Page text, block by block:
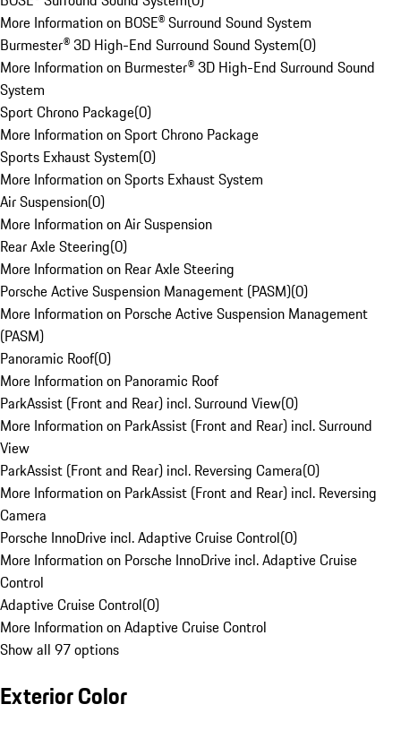
More Information on BOSE® Surround Sound System
Burmester® 3D High-End Surround Sound System(0)
More Information on Burmester® 3D High-End Surround Sound
System
Sport Chrono Package(0)
More Information on Sport Chrono Package
Sports Exhaust System(0)
More Information on Sports Exhaust System
Air Suspension(0)
More Information on Air Suspension
Rear Axle Steering(0)
More Information on Rear Axle Steering
Porsche Active Suspension Management (PASM)(0)
More Information on Porsche Active Suspension Management
(PASM)
Panoramic Roof(0)
More Information on Panoramic Roof
ParkAssist (Front and Rear) incl. Surround View(0)
More Information on ParkAssist (Front and Rear) incl. Surround
View
ParkAssist (Front and Rear) incl. Reversing Camera(0)
More Information on ParkAssist (Front and Rear) incl. Reversing
Camera
Porsche InnoDrive incl. Adaptive Cruise Control(0)
More Information on Porsche InnoDrive incl. Adaptive Cruise
Control
Adaptive Cruise Control(0)
More Information on Adaptive Cruise Control
Show all 97 options
Exterior Color